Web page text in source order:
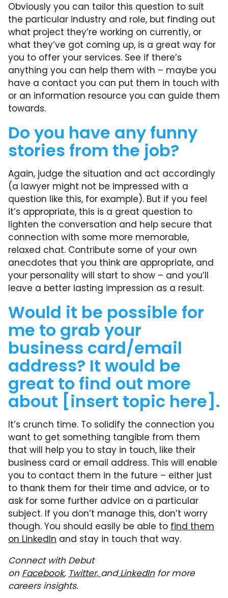
Obviously you can tailor this question to suit
the particular industry and role, but finding out
what project they’re working on currently, or
what they’ve got coming up, is a great way for
you to offer your services. See if there’s
anything you can help them with – maybe you
have a contact you can put them in touch with
or an information resource you can guide them
towards.
Do you have any funny
stories from the job?
Again, judge the situation and act accordingly
(a lawyer might not be impressed with a
question like this, for example). But if you feel
it’s appropriate, this is a great question to
lighten the conversation and help secure that
connection with some more memorable,
relaxed chat. Contribute some of your own
anecdotes that you think are appropriate, and
your personality will start to show – and you’ll
leave a better lasting impression as a result.
Would it be possible for
me to grab your
business card/email
address? It would be
great to find out more
about [insert topic here].
It’s crunch time. To solidify the connection you
want to get something tangible from them
that will help you to stay in touch, like their
business card or email address. This will enable
you to contact them in the future – either just
to thank them for their time and advice, or to
ask for some further advice on a particular
subject. If you don’t manage this, don’t worry
though. You should easily be able to find them
on LinkedIn and stay in touch that way.
Connect with Debut
on Facebook, Twitter, andLinkedInfor more
careers insights.